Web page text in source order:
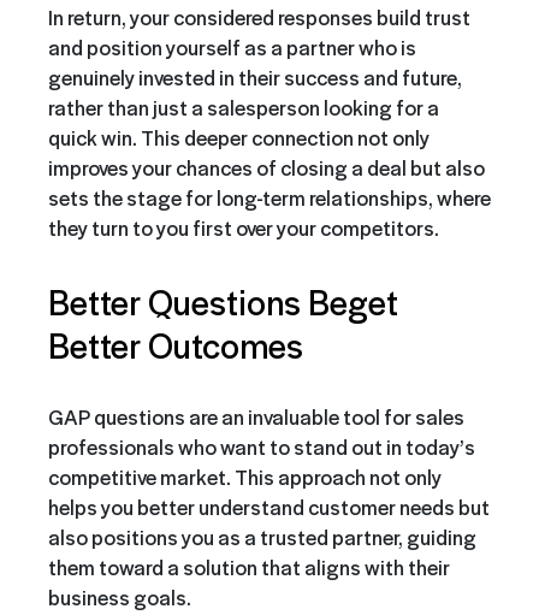
In return, your considered responses build trust
and position yourself as a partner who is
genuinely invested in their success and future,
rather than just a salesperson looking for a
quick win. This deeper connection not only
improves your chances of closing a deal but also
sets the stage for long-term relationships, where
they turn to you first over your competitors.
Better Questions Beget
Better Outcomes
GAP questions are an invaluable tool for sales
professionals who want to stand out in today’s
competitive market. This approach not only
helps you better understand customer needs but
also positions you as a trusted partner, guiding
them toward a solution that aligns with their
business goals.